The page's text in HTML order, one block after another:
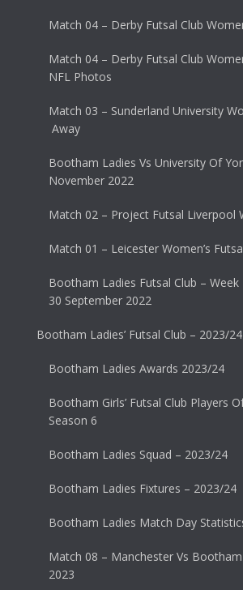
Match 04 – Derby Futsal Club
Match 04 – Derby Futsal Club
NFL Photos
Match 03 – Sunderland University
Away
Bootham Ladies Vs University Of
November 2022
Match 02 – Project Futsal Liverpool
Match 01 – Leicester Women’s
Bootham Ladies Futsal Club – Week
30 September 2022
Bootham Ladies’ Futsal Club – 2023/24
Bootham Ladies Awards 2023/24
Bootham Girls’ Futsal Club Players
Season 6
Bootham Ladies Squad – 2023/24
Bootham Ladies Fixtures – 2023/24
Bootham Ladies Match Day
Match 08 – Manchester Vs
2023